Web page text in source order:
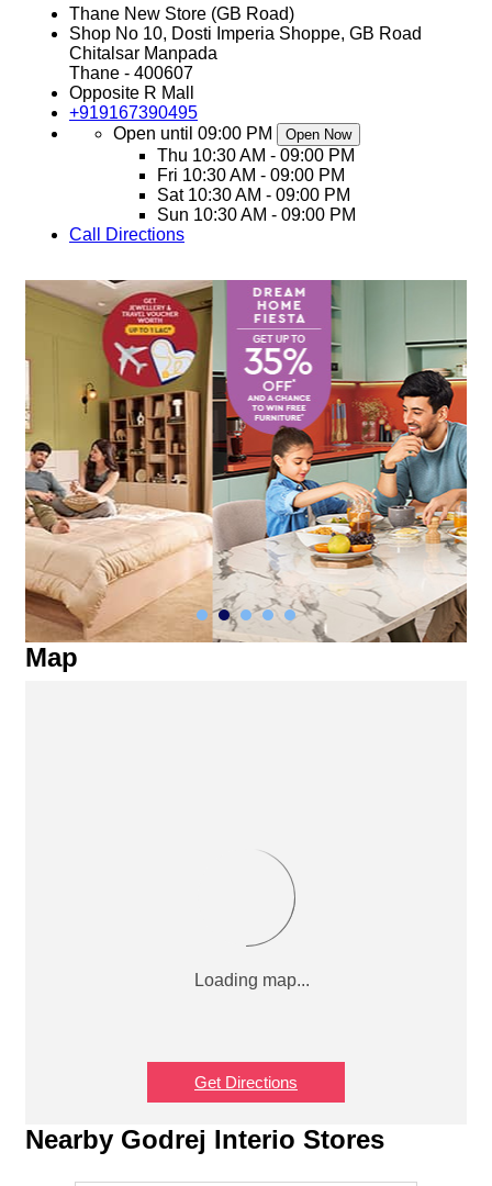
Thane New Store (GB Road)
Shop No 10, Dosti Imperia Shoppe, GB Road
Chitalsar Manpada
Thane - 400607
Opposite R Mall
+919167390495
Open until 09:00 PM
Open Now
Thu 10:30 AM - 09:00 PM
Fri 10:30 AM - 09:00 PM
Sat 10:30 AM - 09:00 PM
Sun 10:30 AM - 09:00 PM
Call
Directions
Map
Get Directions
Nearby Godrej Interio Stores